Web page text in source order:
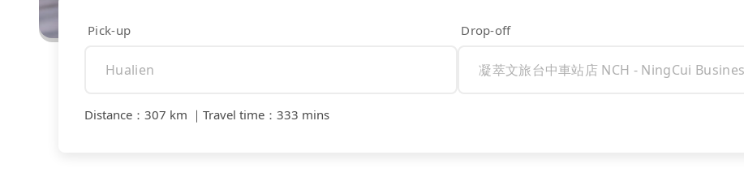
Pick-up Drop-off
Distance ： 307 km ｜ Travel time ： 333 mins